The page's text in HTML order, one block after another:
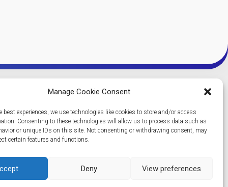
Manage Cookie Consent
best experiences, we use technologies like cookies to store and/or access
Consenting to these technologies will allow us to process data such as
or unique IDs on this site. Not consenting or withdrawing consent, may
certain features and functions.
Deny View preferences